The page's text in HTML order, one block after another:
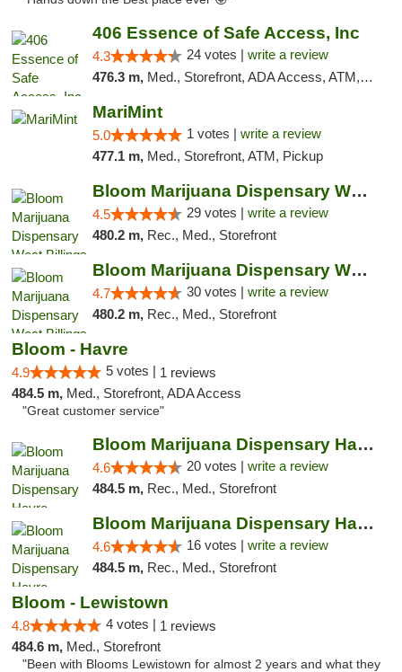
406 Essence of Safe Access, Inc
4.3 24 votes | write a review
476.3 m, Med., Storefront, ADA Access, ATM, Delivery, Pickup
MariMint
5.0 1 votes | write a review
477.1 m, Med., Storefront, ATM, Pickup
Bloom Marijuana Dispensary West Billings
4.5 29 votes | write a review
480.2 m, Rec., Med., Storefront
Bloom Marijuana Dispensary West Billings
4.7 30 votes | write a review
480.2 m, Rec., Med., Storefront
Bloom - Havre
4.9 5 votes | 1 reviews
484.5 m, Med., Storefront, ADA Access
"Great customer service"
Bloom Marijuana Dispensary Havre
4.6 20 votes | write a review
484.5 m, Rec., Med., Storefront
Bloom Marijuana Dispensary Havre
4.6 16 votes | write a review
484.5 m, Rec., Med., Storefront
Bloom - Lewistown
4.8 4 votes | 1 reviews
484.6 m, Med., Storefront
"Been with Blooms Lewistown for almost 2 years and what they